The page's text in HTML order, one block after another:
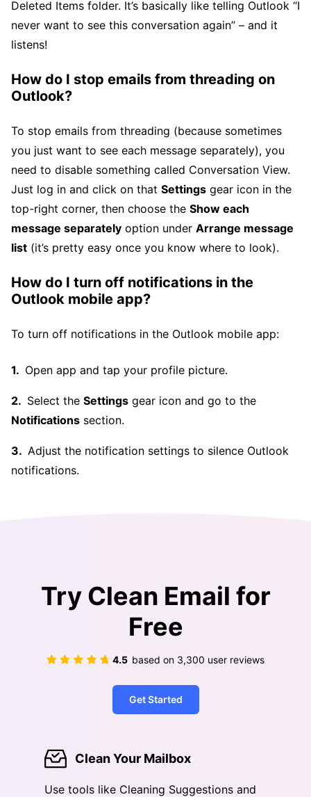
Deleted Items folder. It’s basically like telling Outlook “I
never want to see this conversation again” – and it
listens!
How do I stop emails from threading on
Outlook?
To stop emails from threading (because sometimes
you just want to see each message separately), you
need to disable something called Conversation View.
Just log in and click on that Settings gear icon in the
top-right corner, then choose the Show each
message separately option under Arrange message
list (it’s pretty easy once you know where to look).
How do I turn off notifications in the
Outlook mobile app?
To turn off notifications in the Outlook mobile app:
Open app and tap your profile picture.
Select the Settings gear icon and go to the
Notifications section.
Adjust the notification settings to silence Outlook
notifications.
Try Clean Email for
Free
4.5 based on 3,300 user reviews
Get Started
Clean Your Mailbox
Use tools like Cleaning Suggestions and